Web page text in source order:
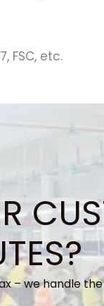
FSC, etc.
– we handle